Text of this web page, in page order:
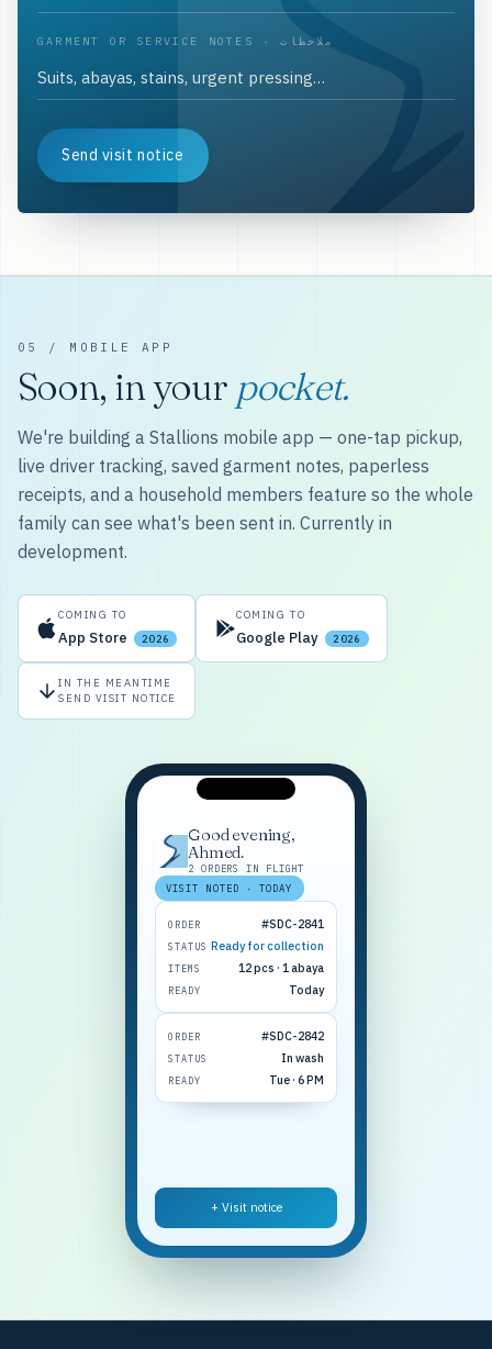
GARMENT OR SERVICE NOTES · ملاحظات
Send visit notice
05 / MOBILE APP
Soon, in your pocket.
We're building a Stallions mobile app — one-tap pickup,
live driver tracking, saved garment notes, paperless
receipts, and a household members feature so the whole
family can see what's been sent in. Currently in
development.
COMING TO
App Store 2026
COMING TO
Google Play 2026
IN THE MEANTIME
SEND VISIT NOTICE
Good evening,
Ahmed.
2 ORDERS IN FLIGHT
VISIT NOTED · TODAY
ORDER #SDC-2841
STATUS Ready for collection
ITEMS 12 pcs · 1 abaya
READY Today
ORDER #SDC-2842
STATUS In wash
READY Tue · 6 PM
+ Visit notice